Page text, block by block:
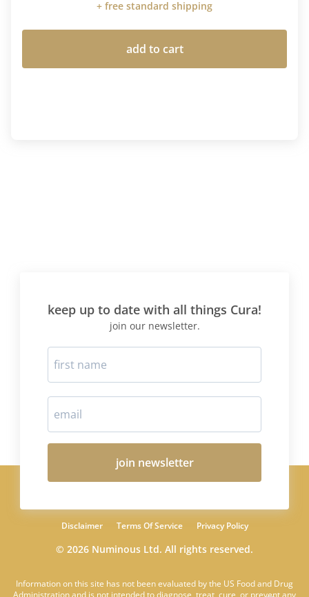
+ free standard shipping
add to cart
keep up to date with all things Cura!
join our newsletter.
join newsletter
Disclaimer Terms Of Service Privacy Policy
© 2026 Numinous Ltd. All rights reserved.
Information on this site has not been evaluated by the US Food and Drug
Administration and is not intended to diagnose, treat, cure, or prevent any